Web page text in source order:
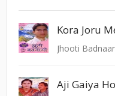
Kora Joru
Jhooti